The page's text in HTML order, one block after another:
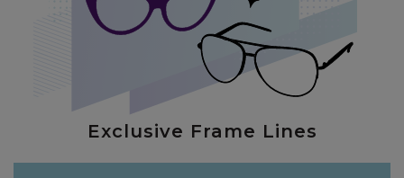
Exclusive Frame Lines